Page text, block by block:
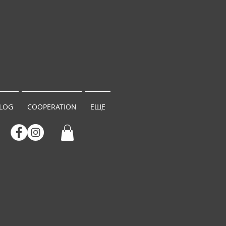
COOPERATION ЕЩЕ